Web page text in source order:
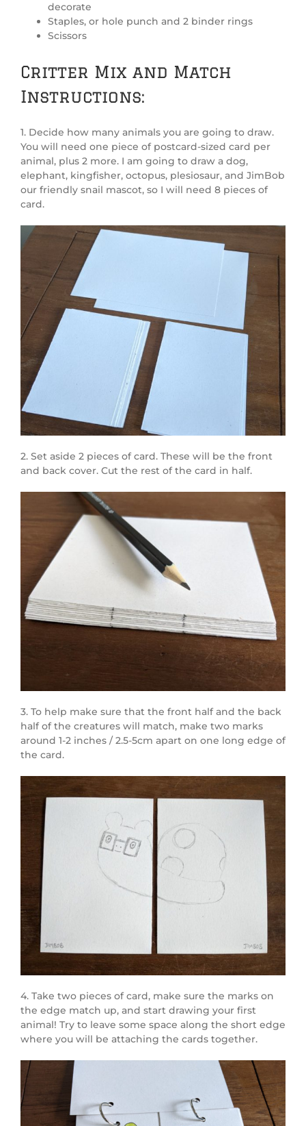
decorate
Staples, or hole punch and 2 binder rings
Scissors
Critter Mix and Match
Instructions:
1. Decide how many animals you are going to draw.
You will need one piece of postcard-sized card per
animal, plus 2 more. I am going to draw a dog,
elephant, kingfisher, octopus, plesiosaur, and JimBob
our friendly snail mascot, so I will need 8 pieces of
card.
2. Set aside 2 pieces of card. These will be the front
and back cover. Cut the rest of the card in half.
3. To help make sure that the front half and the back
half of the creatures will match, make two marks
around 1-2 inches / 2.5-5cm apart on one long edge of
the card.
4. Take two pieces of card, make sure the marks on
the edge match up, and start drawing your first
animal! Try to leave some space along the short edge
where you will be attaching the cards together.